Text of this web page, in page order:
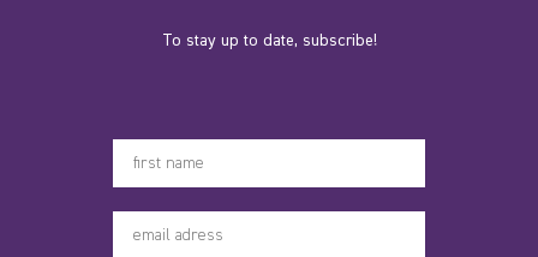
To stay up to date, subscribe!